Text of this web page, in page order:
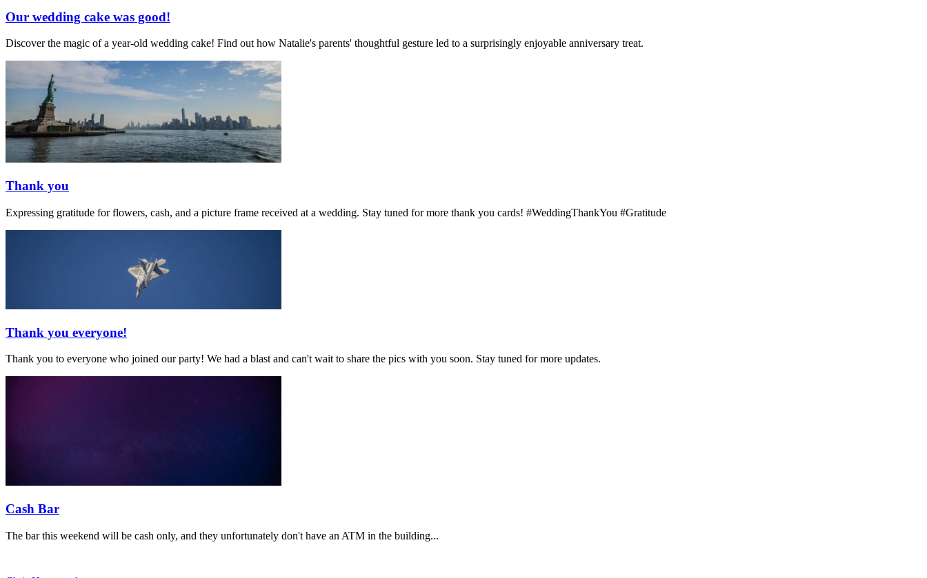
Our wedding cake was good!
Discover the magic of a year-old wedding cake! Find out how Natalie's parents' thoughtful gesture led to a surprisingly enjoyable anniversary treat.
Thank you
Expressing gratitude for flowers, cash, and a picture frame received at a wedding. Stay tuned for more thank you cards! #WeddingThankYou #Gratitude
Thank you everyone!
Thank you to everyone who joined our party! We had a blast and can't wait to share the pics with you soon. Stay tuned for more updates.
Cash Bar
The bar this weekend will be cash only, and they unfortunately don't have an ATM in the building...